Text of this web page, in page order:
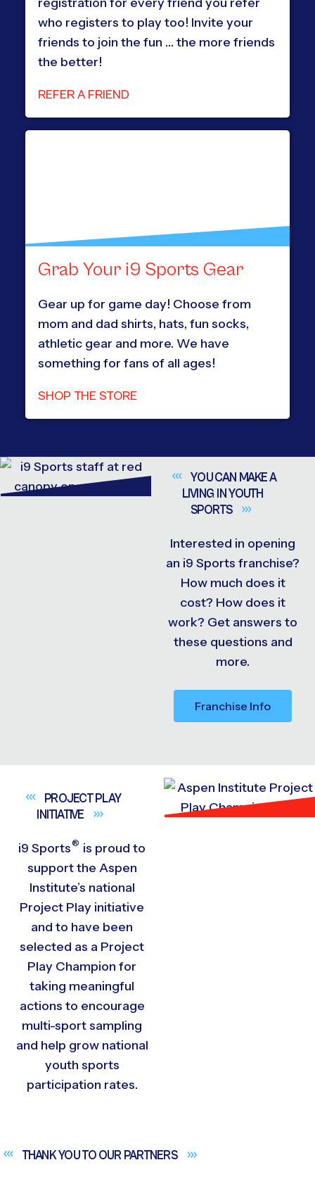
who registers to play too! Invite your
friends to join the fun … the more friends
the better!
REFER A FRIEND
Grab Your i9 Sports Gear
Gear up for game day! Choose from
mom and dad shirts, hats, fun socks,
athletic gear and more. We have
something for fans of all ages!
SHOP THE STORE
YOU CAN MAKE A
LIVING IN YOUTH
SPORTS
Interested in opening
an i9 Sports franchise?
How much does it
cost? How does it
work? Get answers to
these questions and
more.
Franchise Info
PROJECT PLAY
INITIATIVE
i9 Sports® is proud to
support the Aspen
Institute’s national
Project Play initiative
and to have been
selected as a Project
Play Champion for
taking meaningful
actions to encourage
multi-sport sampling
and help grow national
youth sports
participation rates.
THANK YOU TO OURPARTNERS